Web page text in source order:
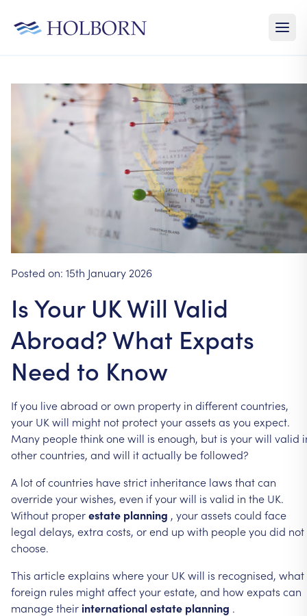
Posted on: 15th January 2026
Is Your UK Will Valid
Abroad? What Expats
Need to Know
Ifyou liveabroad orown property in differentcountries,
your UK will might not protectyourassets as you expect.
Many peoplethinkonewill is enough, but is yourwill valid
othercountries, and will itactually befollowed?
A lotofcountries havestrict inheritance laws thatcan
overrideyourwishes, even ifyourwill is valid in the UK.
Without properestate planning , yourassets could face
legal delays, extra costs, orend up with peopleyou did not
choose.
This articleexplains whereyour UK will is recognised, what
foreign rules mightaffectyourestate, and howexpats can
managetheirinternationalestate planning .